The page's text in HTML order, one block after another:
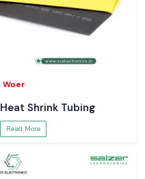
Woer
Heat Shrink Tubing
Read More